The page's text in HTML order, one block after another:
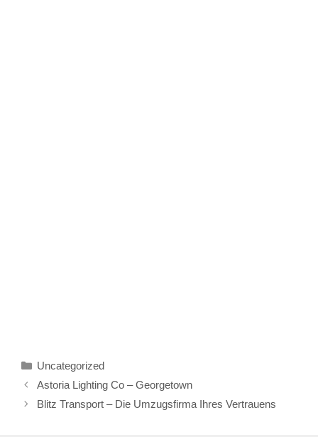
Categories
Uncategorized
Astoria Lighting Co – Georgetown
Blitz Transport – Die Umzugsfirma Ihres Vertrauens